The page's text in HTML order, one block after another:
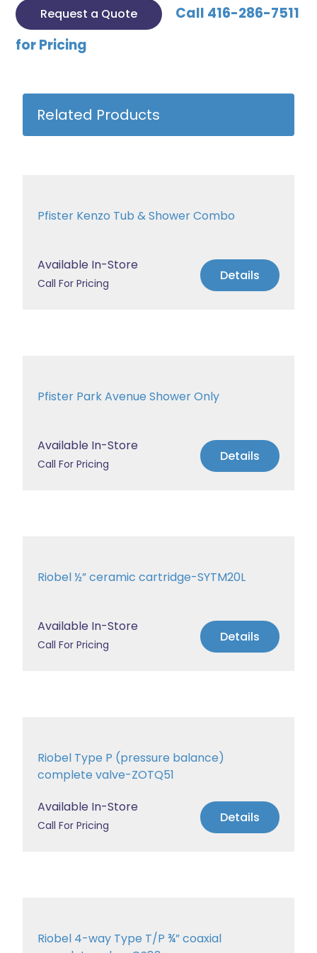
Request a Quote
Call 416-286-7511
for Pricing
Related Products
Pfister Kenzo Tub & Shower Combo
Available In-Store
Call For Pricing Details
Pfister Park Avenue Shower Only
Available In-Store
Call For Pricing Details
Riobel ½” ceramic cartridge-SYTM20L
Available In-Store
Call For Pricing Details
Riobel Type P (pressure balance)
complete valve-ZOTQ51
Available In-Store
Call For Pricing Details
Riobel 4-way Type T/P ¾” coaxial